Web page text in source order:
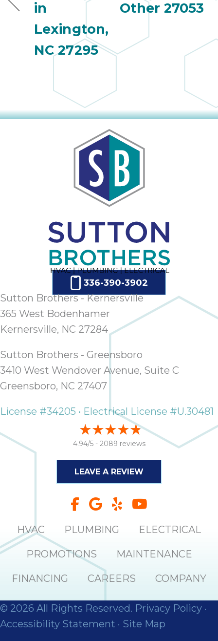
in
Lexington,
NC 27295
Other 27053
336-390-3902
Sutton Brothers - Kernersville
365 West Bodenhamer
Kernersville, NC 27284
Sutton Brothers - Greensboro
3410 West Wendover Avenue, Suite C
Greensboro, NC 27407
License #34205 • Electrical License #U.30481
4.94/5 - 2089 reviews
LEAVE A REVIEW
HVAC PLUMBING ELECTRICAL
PROMOTIONS MAINTENANCE
FINANCING CAREERS COMPANY
© 2026 All Rights Reserved. Privacy Policy ·
Accessibility Statement · Site Map